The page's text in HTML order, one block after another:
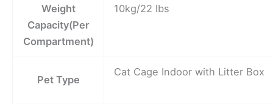
Weight
Capacity(Per
Compartment)
10kg/22 lbs
Pet Type
Cat Cage Indoor with Litter Box